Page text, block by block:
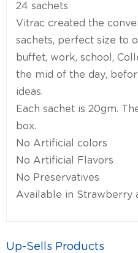
24 sachets
Vitrac created the
sachets, perfect size to
buffet, work, school,
the mid of the day,
ideas.
Each sachet is 20gm.
box.
No Artificial colors
No Artificial Flavors
No Preservatives
Available in Strawberry
Up-Sells Products